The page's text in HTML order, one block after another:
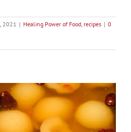
2021 | Healing Power of Food recipes | 0